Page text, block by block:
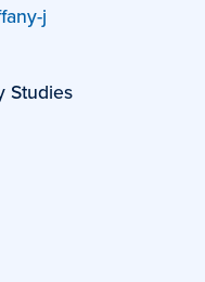
j
Studies